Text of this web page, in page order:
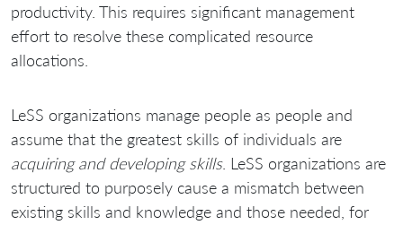
productivity. This requires significant management
effort to resolve these complicated resource
allocations.
LeSS organizations manage people as people and
assume that the greatest skills of individuals are
acquiring and developing skills. LeSS organizations are
structured to purposely cause a mismatch between
existing skills and knowledge and those needed, for